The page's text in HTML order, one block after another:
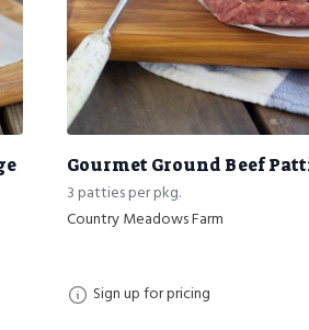
Gourmet Ground Beef
3 patties per pkg.
Country Meadows Farm
Sign up for pricing